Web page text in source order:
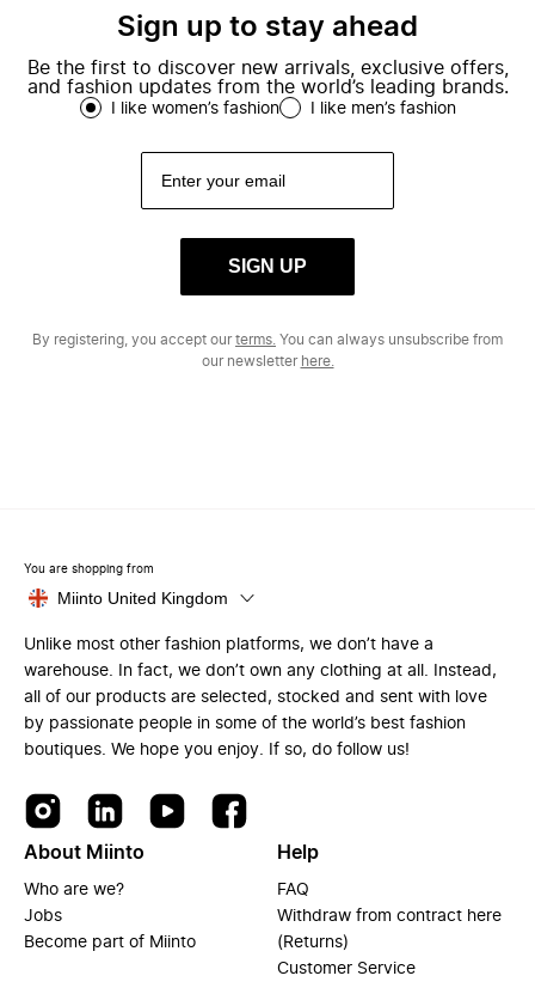
Sign up to stay ahead
Be the first to discover new arrivals, exclusive offers,
and fashion updates from the world’s leading brands.
I like women’s fashion I like men’s fashion
SIGN UP
By registering, you accept ourterms. You can always unsubscribe from
our newsletter here.
You are shopping from
Miinto United Kingdom
Unlike most other fashion platforms, we don’t have a
warehouse. In fact, we don’t own any clothing at all. Instead,
all of our products are selected, stocked and sent with love
by passionate people in some of the world’s best fashion
boutiques. We hope you enjoy. If so, do follow us!
About Miinto
Who are we?
Jobs
Become part of Miinto
Help
FAQ
Withdraw from contract here
(Returns)
Customer Service